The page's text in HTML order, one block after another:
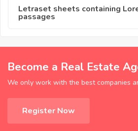
Letraset sheets containing
passages
Become a Real Estate
We only work with the best companies
Register Now